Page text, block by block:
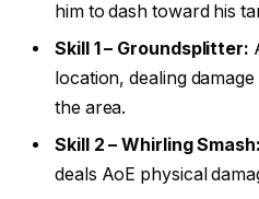
him to dash toward his
Skill 1 – Groundsplitter:
location, dealing
the area.
Skill 2 – Whirling Smash:
deals AoE physical